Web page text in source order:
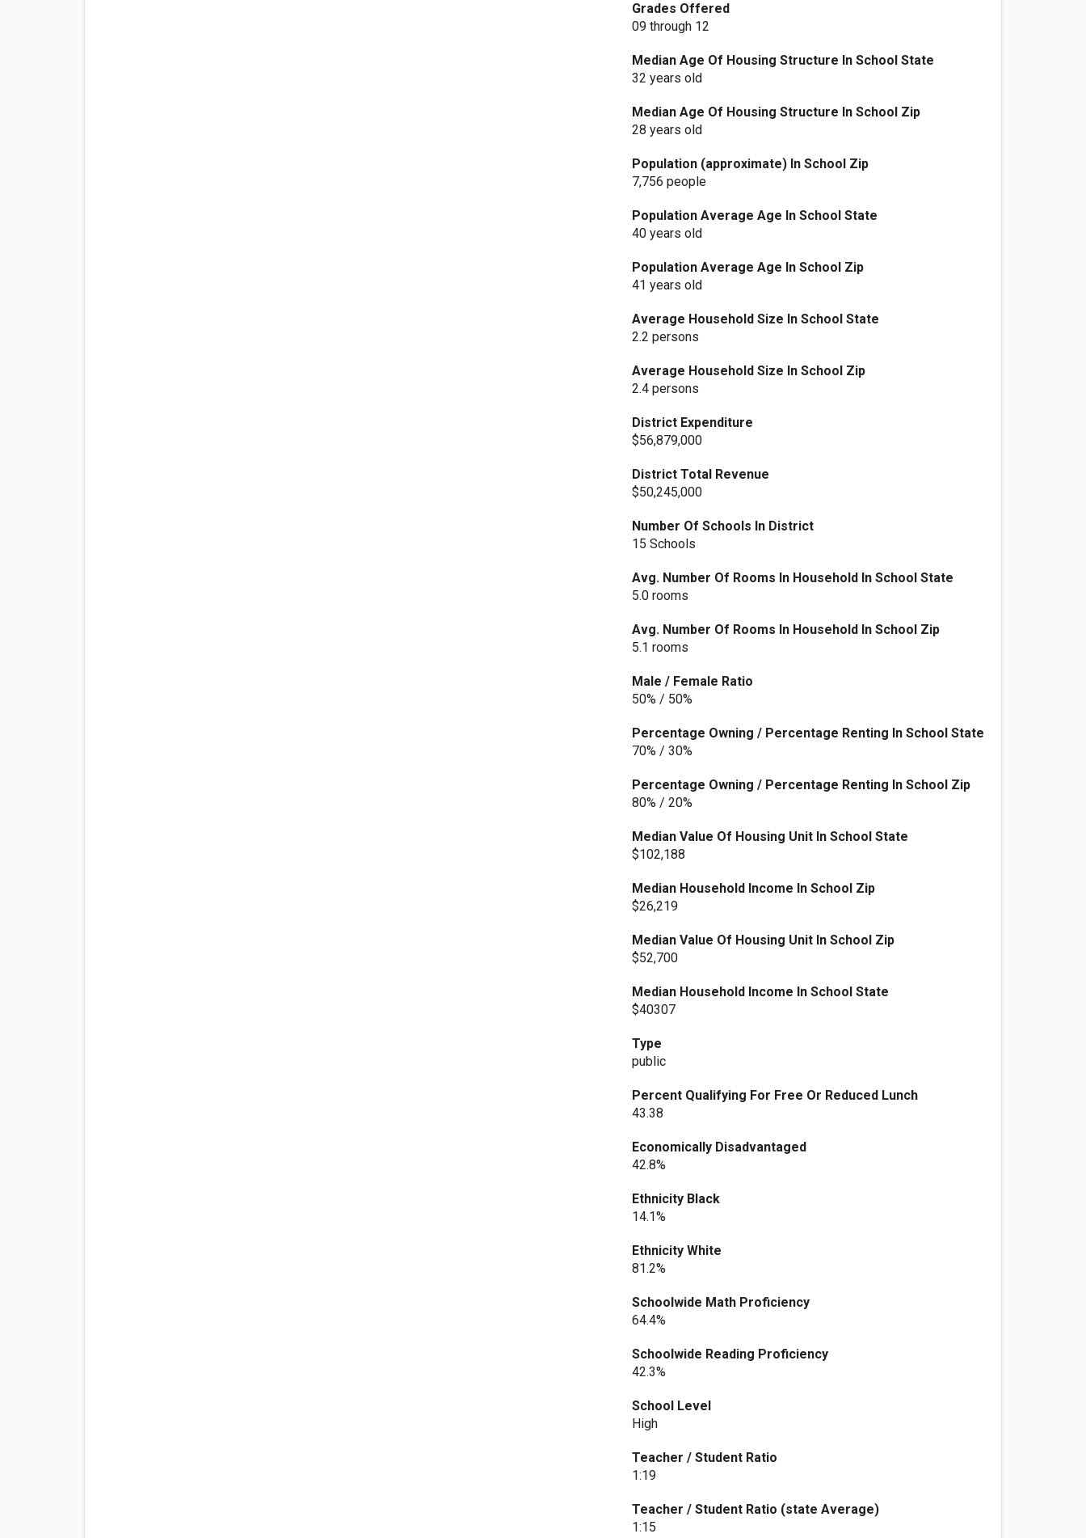
Grades Offered
09 through 12
Median Age Of Housing Structure In School State
32 years old
Median Age Of Housing Structure In School Zip
28 years old
Population (approximate) In School Zip
7,756 people
Population Average Age In School State
40 years old
Population Average Age In School Zip
41 years old
Average Household Size In School State
2.2 persons
Average Household Size In School Zip
2.4 persons
District Expenditure
$56,879,000
District Total Revenue
$50,245,000
Number Of Schools In District
15 Schools
Avg. Number Of Rooms In Household In School State
5.0 rooms
Avg. Number Of Rooms In Household In School Zip
5.1 rooms
Male / Female Ratio
50% / 50%
Percentage Owning / Percentage Renting In School State
70% / 30%
Percentage Owning / Percentage Renting In School Zip
80% / 20%
Median Value Of Housing Unit In School State
$102,188
Median Household Income In School Zip
$26,219
Median Value Of Housing Unit In School Zip
$52,700
Median Household Income In School State
$40307
Type
public
Percent Qualifying For Free Or Reduced Lunch
43.38
Economically Disadvantaged
42.8%
Ethnicity Black
14.1%
Ethnicity White
81.2%
Schoolwide Math Proficiency
64.4%
Schoolwide Reading Proficiency
42.3%
School Level
High
Teacher / Student Ratio
1:19
Teacher / Student Ratio (state Average)
1:15